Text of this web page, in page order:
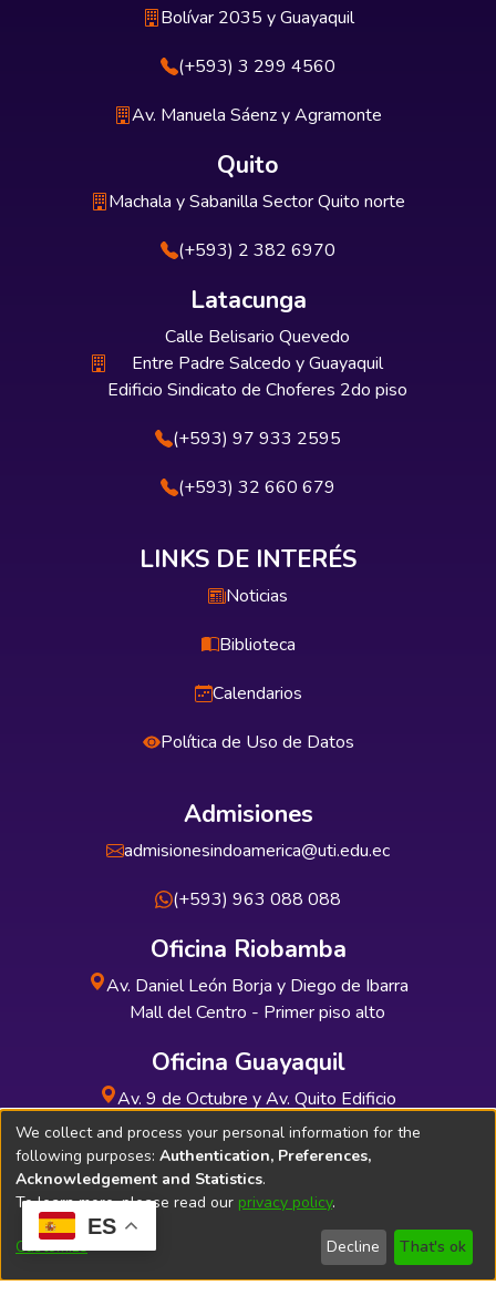
ES
Bolívar 2035 y Guayaquil
(+593) 3 299 4560
Av. Manuela Sáenz y Agramonte
Quito
Machala y Sabanilla Sector Quito norte
(+593) 2 382 6970
Latacunga
Calle Belisario Quevedo
Entre Padre Salcedo y Guayaquil
Edificio Sindicato de Choferes 2do piso
(+593) 97 933 2595
(+593) 32 660 679
LINKS DE INTERÉS
Noticias
Biblioteca
Calendarios
Política de Uso de Datos
Admisiones
admisionesindoamerica@uti.edu.ec
(+593) 963 088 088
Oficina Riobamba
Av. Daniel León Borja y Diego de Ibarra
Mall del Centro - Primer piso alto
Oficina Guayaquil
Av. 9 de Octubre y Av. Quito Edificio
INDUAUTO - Planta baja
Soporte Técnico Bibliolatino.com
We collect and process your personal information for the
following purposes: Authentication, Preferences,
Acknowledgement and Statistics.
To learn more, please read our privacy policy.
Customize Decline That's ok